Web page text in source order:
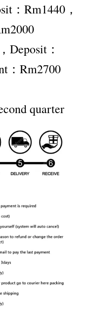
：Rm1440，
Deposit：
：Rm2700
quarter